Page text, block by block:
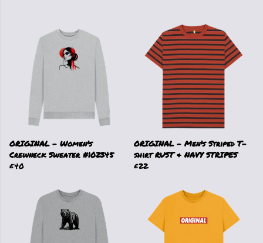
ORIGINAL - Women's
Crewneck Sweater #102345
£40
ORIGINAL - Men's Striped T-
shirt RUST & NAVY STRIPES
£22